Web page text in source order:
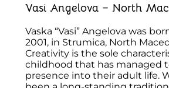
Vasi Angelova – North
Vaska “Vasi” Angelova was
2001, in Strumica, North
Creativity is the sole
childhood that has managed
presence into their adult life.